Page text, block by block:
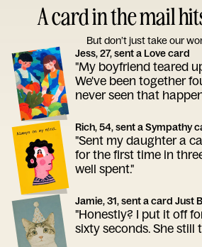
A card in the mail
But don’t just take our
Jess, 27, sent a Love card
"My boyfriend teared
We've been together
never seen that
Rich, 54, sent a Sympathy
"Sent my daughter a
for the first time in
well spent."
Jamie, 31, sent a card Just
"Honestly? I put it off
sixty seconds. She still